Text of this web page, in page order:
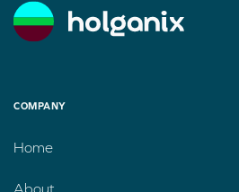
COMPANY
Home